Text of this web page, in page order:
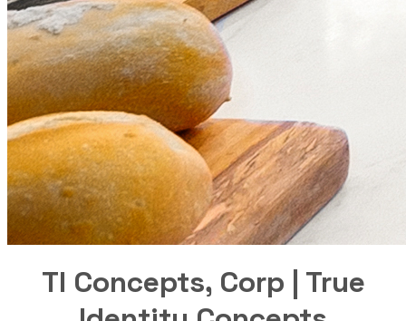
TI Concepts, Corp | True